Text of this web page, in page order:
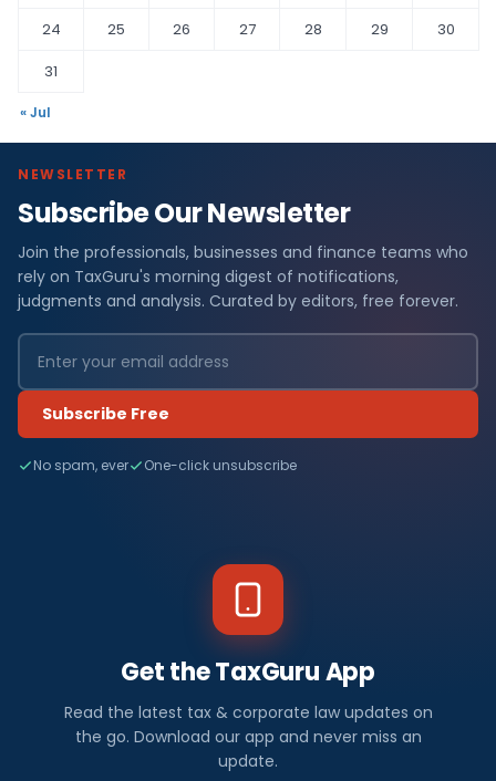
24
25 26 27 28 29
30
31
« Jul
NEWSLETTER
Subscribe Our Newsletter
Join the professionals, businesses and finance teams who
rely on TaxGuru's morning digest of notifications,
judgments and analysis. Curated by editors, free forever.
Subscribe Free
No spam, ever One-click unsubscribe
Get the TaxGuru App
Read the latest tax & corporate law updates on
the go. Download our app and never miss an
update.